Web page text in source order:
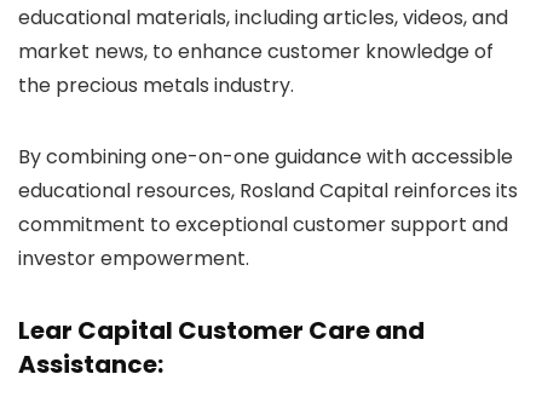
educational materials, including articles, videos, and
market news, to enhance customer knowledge of
the precious metals industry.
By combining one-on-one guidance with accessible
educational resources, Rosland Capital reinforces its
commitment to exceptional customer support and
investor empowerment.
Lear Capital Customer Care and
Assistance: